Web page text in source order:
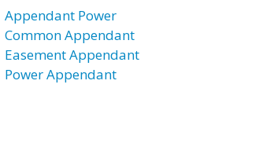
Appendant Power
Common Appendant
Easement Appendant
Power Appendant